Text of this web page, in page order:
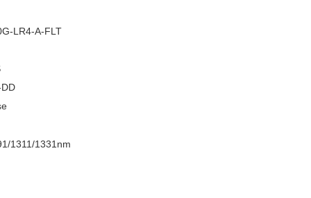
LR4-A-FLT
1311/1331nm